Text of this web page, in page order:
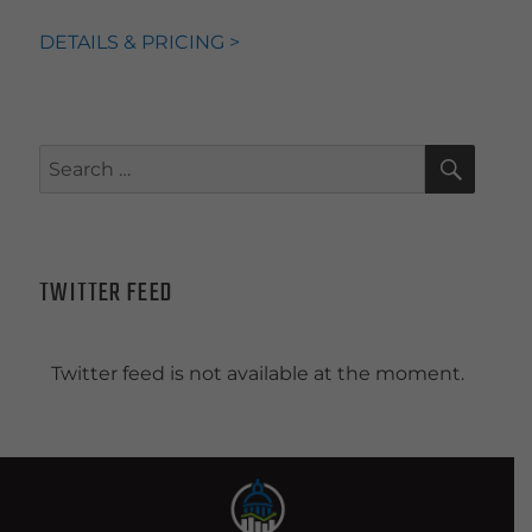
DETAILS & PRICING >
Search
TWITTER FEED
Twitter feed is not available at the moment.